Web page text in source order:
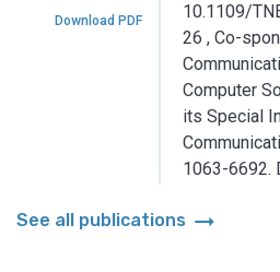
Download PDF
10.1109/
26 , Co-
Computer
its Special
1063-6692.
See all publications arrow_right_alt